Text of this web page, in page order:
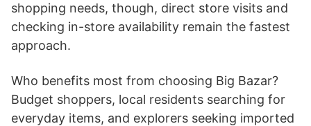
shopping needs, though, direct store visits and
checking in-store availability remain the fastest
approach.
Who benefits most from choosing Big Bazar?
Budget shoppers, local residents searching for
everyday items, and explorers seeking imported